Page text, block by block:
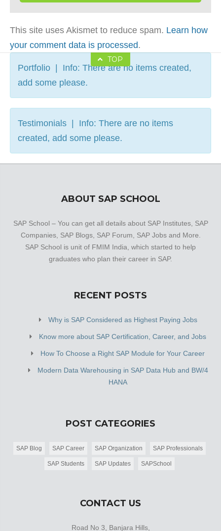
This site uses Akismet to reduce spam. Learn how
your comment data is processed.
TOP
Portfolio | Info: There are no items created,
add some please.
Testimonials | Info: There are no items
created, add some please.
ABOUT SAP SCHOOL
SAP School – You can get all details about SAP Institutes, SAP
Companies, SAP Blogs, SAP Forum, SAP Jobs and More.
SAP School is unit of FMIM India, which started to help
graduates who plan their career in SAP.
RECENT POSTS
Why is SAP Considered as Highest Paying Jobs
Know more about SAP Certification, Career, and Jobs
How To Choose a Right SAP Module for Your Career
Modern Data Warehousing in SAP Data Hub and BW/4
HANA
POST CATEGORIES
SAP Blog SAP Career SAP Organization SAP Professionals
SAP Students SAP Updates SAPSchool
CONTACT US
Road No 3, Banjara Hills,